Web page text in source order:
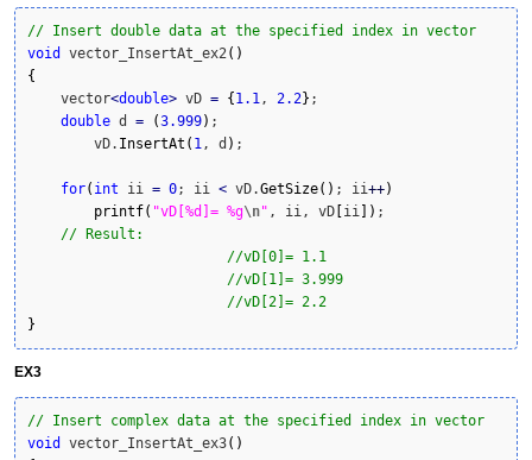
// Insert double data at the specified index in vector
void
vector_InsertAt_ex2( )
{
    vector
<double> vD = { 1.1, 2.2} ;
double d = (3.999) ;
	vD.
InsertAt ( 1, d ) ;
for( int ii = 0; ii < vD.GetSize( ) ; ii++)
printf( "vD[%d]= %g\n" , ii, vD ii ) ;
// Result:
//vD[0]= 1.1
//vD[1]= 3.999
//vD[2]= 2.2
}
EX3
// Insert complex data at the specified index in vector
void
vector_InsertAt_ex3( )